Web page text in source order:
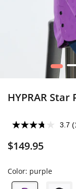
1 2
HYPRAR
3.7
$149.95
Color: purple